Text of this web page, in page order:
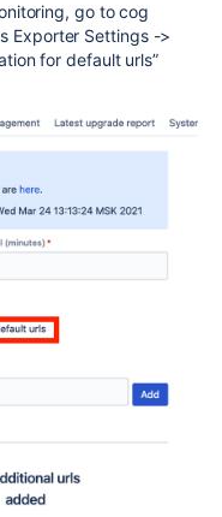
go to cog
Exporter Settings ->
for default urls”